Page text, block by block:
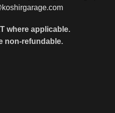
where applicable.
non-refundable.